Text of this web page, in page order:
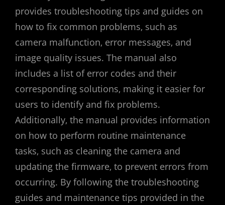
provides troubleshooting tips and guides on
how to fix common problems‚ such as
camera malfunction‚ error messages‚ and
image quality issues. The manual also
includes a list of error codes and their
corresponding solutions‚ making it easier for
users to identify and fix problems.
Additionally‚ the manual provides information
on how to perform routine maintenance
tasks‚ such as cleaning the camera and
updating the firmware‚ to prevent errors from
occurring. By following the troubleshooting
guides and maintenance tips provided in the